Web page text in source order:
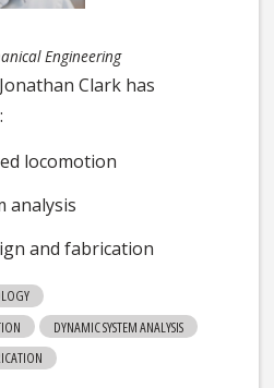
Engineering
Clark has
locomotion
analysis
and fabrication
DYNAMIC SYSTEM ANALYSIS